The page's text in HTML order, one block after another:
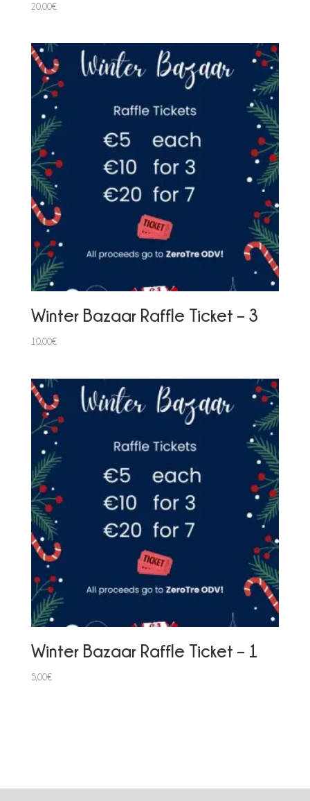
20,00€
Winter Bazaar Raffle Ticket – 3
10,00€
Winter Bazaar Raffle Ticket – 1
5,00€